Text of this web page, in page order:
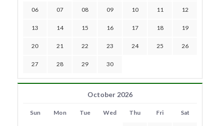
06 07 08 09 10 11 12
13 14 15 16 17 18 19
20 21 22 23 24 25 26
27 28 29 30
October 2026
Sun Mon Tue Wed Thu Fri Sat